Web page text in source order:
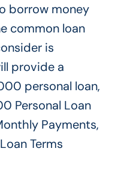
borrow money
common loan
is
provide a
personal loan,
Personal Loan
Payments,
Terms